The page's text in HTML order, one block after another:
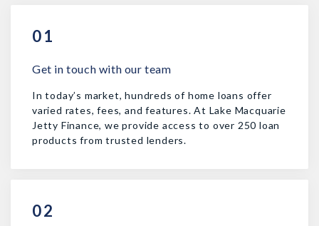
01
Get in touch with our team
In today’s market, hundreds of home loans offer
varied rates, fees, and features. At Lake Macquarie
Jetty Finance, we provide access to over 250 loan
products from trusted lenders.
02